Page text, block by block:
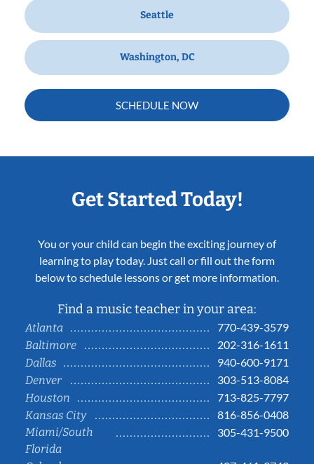
Seattle
Washington, DC
SCHEDULE NOW
Get Started Today!
You or your child can begin the exciting journey of
learning to play today. Just call or fill out the form
below to schedule lessons or get more information.
Find a music teacher in your area:
Atlanta
770-439-3579
Baltimore
202-316-1611
Dallas
940-600-9171
Denver
303-513-8084
Houston
713-825-7797
Kansas City
816-856-0408
Miami/South
Florida
305-431-9500